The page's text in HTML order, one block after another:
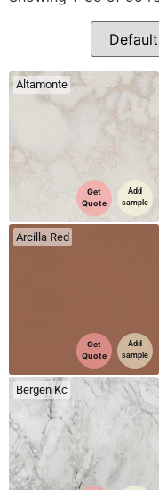
Altamonte
Get
Quote
Add
sample
Arcilla Red
Get
Quote
Add
sample
Bergen Kc